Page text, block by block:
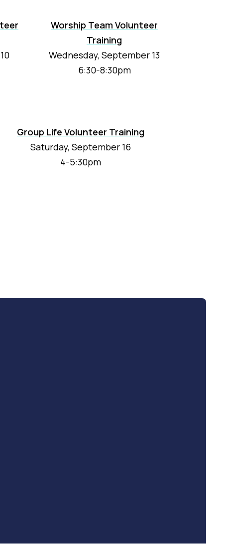
Worship Team Volunteer
Training
Wednesday, September 13
6:30-8:30pm
Group Life Volunteer Training
Saturday, September 16
4-5:30pm